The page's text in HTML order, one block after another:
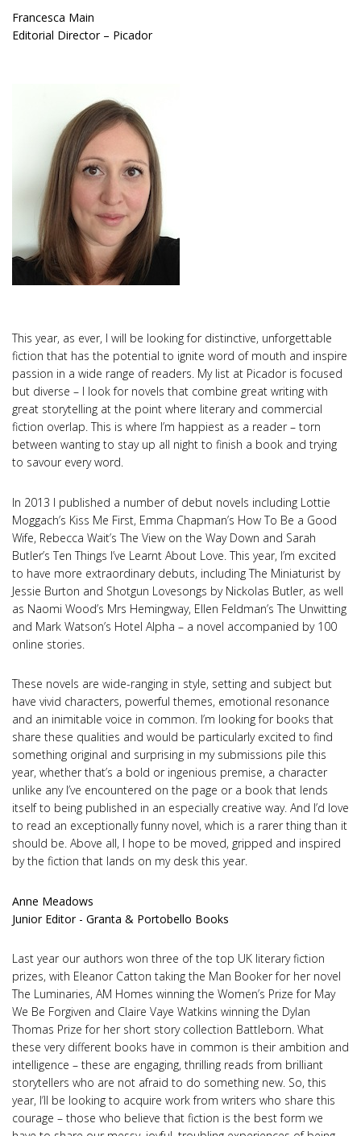
Francesca Main
Editorial Director – Picador
This year, as ever, I will be looking for distinctive, unforgettable
fiction that has the potential to ignite word of mouth and inspire
passion in a wide range of readers. My list at Picador is focused
but diverse – I look for novels that combine great writing with
great storytelling at the point where literary and commercial
fiction overlap. This is where I’m happiest as a reader – torn
between wanting to stay up all night to finish a book and trying
to savour every word.
In 2013 I published a number of debut novels including Lottie
Moggach’s Kiss Me First, Emma Chapman’s How To Be a Good
Wife, Rebecca Wait’s The View on the Way Down and Sarah
Butler’s Ten Things I’ve Learnt About Love. This year, I’m excited
to have more extraordinary debuts, including The Miniaturist by
Jessie Burton and Shotgun Lovesongs by Nickolas Butler, as well
as Naomi Wood’s Mrs Hemingway, Ellen Feldman’s The Unwitting
and Mark Watson’s Hotel Alpha – a novel accompanied by 100
online stories.
These novels are wide-ranging in style, setting and subject but
have vivid characters, powerful themes, emotional resonance
and an inimitable voice in common. I’m looking for books that
share these qualities and would be particularly excited to find
something original and surprising in my submissions pile this
year, whether that’s a bold or ingenious premise, a character
unlike any I’ve encountered on the page or a book that lends
itself to being published in an especially creative way. And I’d love
to read an exceptionally funny novel, which is a rarer thing than it
should be. Above all, I hope to be moved, gripped and inspired
by the fiction that lands on my desk this year.
Anne Meadows
Junior Editor - Granta & Portobello Books
Last year our authors won three of the top UK literary fiction
prizes, with Eleanor Catton taking the Man Booker for her novel
The Luminaries, AM Homes winning the Women’s Prize for May
We Be Forgiven and Claire Vaye Watkins winning the Dylan
Thomas Prize for her short story collection Battleborn. What
these very different books have in common is their ambition and
intelligence – these are engaging, thrilling reads from brilliant
storytellers who are not afraid to do something new. So, this
year, I’ll be looking to acquire work from writers who share this
courage – those who believe that fiction is the best form we